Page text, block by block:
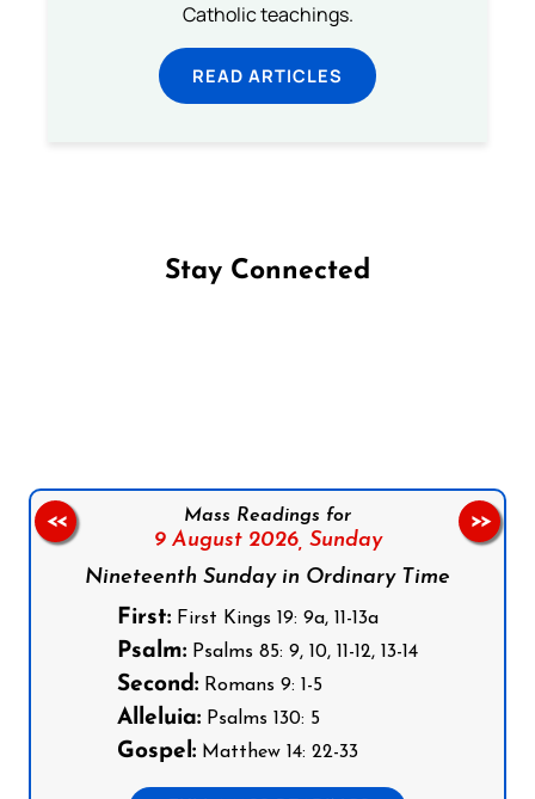
Catholic teachings.
READ ARTICLES
Stay Connected
Mass Readings for
9 August 2026, Sunday
Nineteenth Sunday in Ordinary Time
First: First Kings 19: 9a, 11-13a
Psalm: Psalms 85: 9, 10, 11-12, 13-14
Second: Romans 9: 1-5
Alleluia: Psalms 130: 5
Gospel: Matthew 14: 22-33
<< >>